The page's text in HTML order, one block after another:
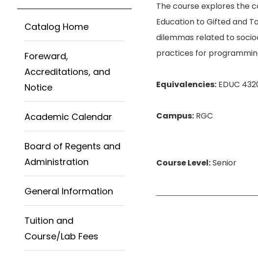
Catalog Home
Foreward,
Accreditations, and
Notice
Academic Calendar
Board of Regents and
Administration
General Information
Tuition and
Course/Lab Fees
The course explores the
Education to Gifted and
dilemmas related to
practices for
Equivalencies: EDUC
Campus: RGC
Course Level:Senior